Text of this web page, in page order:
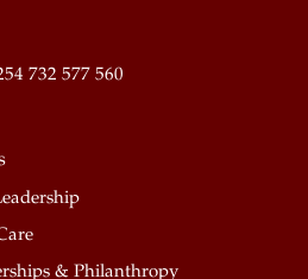
732 577 560
& Philanthropy